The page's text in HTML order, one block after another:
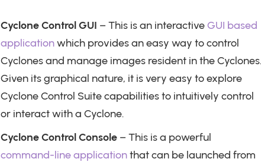
Cyclone Control GUI – This is an interactiveGUI based
applicationwhich provides an easy way to control
Cyclones and manage images resident in the
Given its graphical nature, it is very easy to explore
Cyclone Control Suite capabilities to intuitively control
or interact with a Cyclone.
Cyclone Control Console – This is a powerful
command-line applicationthat can be launched from